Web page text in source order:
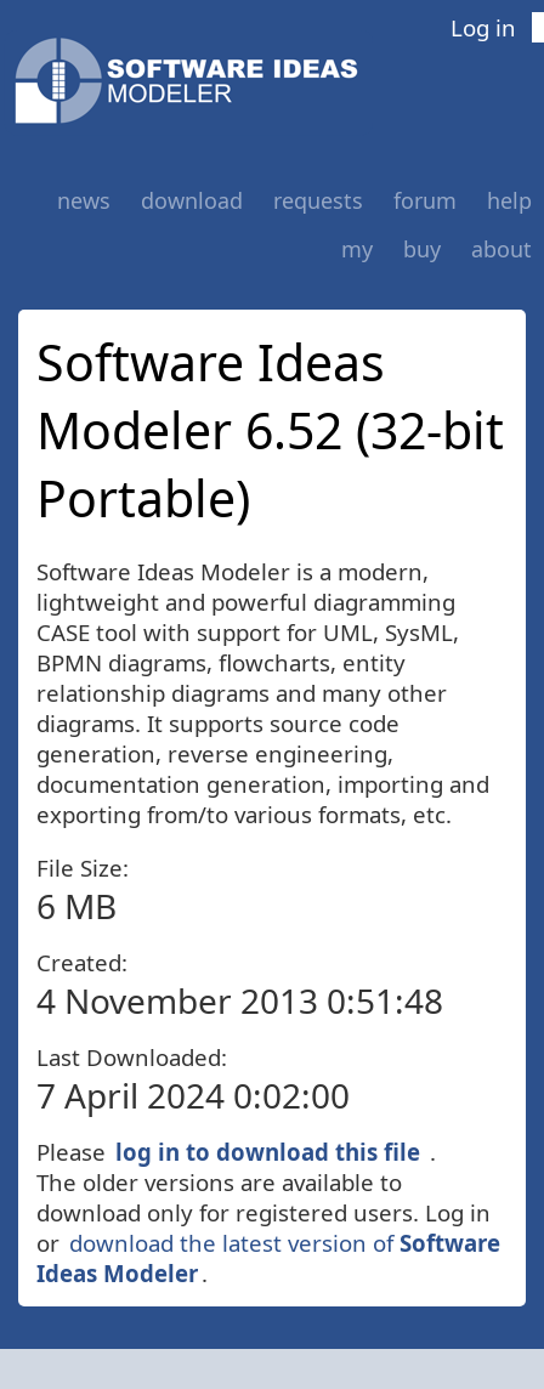
Log in
news download requests forum
help
my
buy about
Software Ideas
Modeler 6.52 (32-bit
Portable)
Software Ideas Modeler is a modern,
lightweight and powerful diagramming
CASE tool with support for UML, SysML,
BPMN diagrams, flowcharts, entity
relationship diagrams and many other
diagrams. It supports source code
generation, reverse engineering,
documentation generation, importing and
exporting from/to various formats, etc.
File Size:
6 MB
Created:
4 November 2013 0:51:48
Last Downloaded:
7 April 2024 0:02:00
Please log in to download this file .
The older versions are available to
download only for registered users. Log in
or download the latest version ofSoftware
Ideas Modeler.